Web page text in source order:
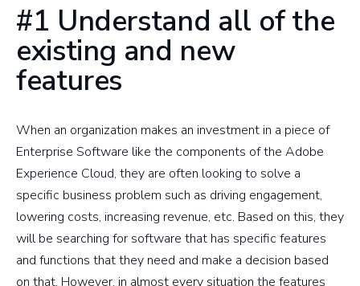
#1 Understand all of the
existing and new
features
When an organization makes an investment in a piece of
Enterprise Software like the components of the Adobe
Experience Cloud, they are often looking to solve a
specific business problem such as driving engagement,
lowering costs, increasing revenue, etc. Based on this, they
will be searching for software that has specific features
and functions that they need and make a decision based
on that. However, in almost every situation the features